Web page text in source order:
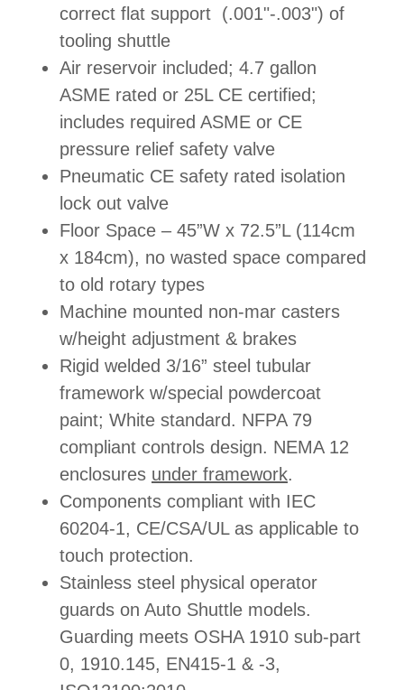
correct flat support (.001"-.003") of
tooling shuttle
Air reservoir included; 4.7 gallon
ASME rated or 25L CE certified;
includes required ASME or CE
pressure relief safety valve
Pneumatic CE safety rated isolation
lock out valve
Floor Space – 45”W x 72.5”L (114cm
x 184cm), no wasted space compared
to old rotary types
Machine mounted non-mar casters
w/height adjustment & brakes
Rigid welded 3/16” steel tubular
framework w/special powdercoat
paint; White standard. NFPA 79
compliant controls design. NEMA 12
enclosures under framework.
Components compliant with IEC
60204-1, CE/CSA/UL as applicable to
touch protection.
Stainless steel physical operator
guards on Auto Shuttle models.
Guarding meets OSHA 1910 sub-part
0, 1910.145, EN415-1 & -3,